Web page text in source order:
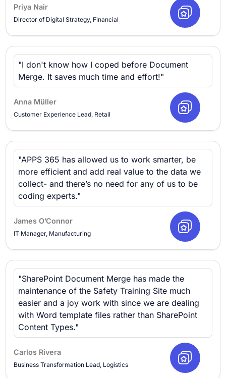
Priya Nair
Director of Digital Strategy, Financial
"I don't know how I coped before Document
Merge. It saves much time and effort!"
Anna Müller
Customer Experience Lead, Retail
"APPS 365 has allowed us to work smarter, be
more efficient and add real value to the data we
collect- and there’s no need for any of us to be
coding experts."
James O’Connor
IT Manager, Manufacturing
"SharePoint Document Merge has made the
maintenance of the Safety Training Site much
easier and a joy work with since we are dealing
with Word template files rather than SharePoint
Content Types."
Carlos Rivera
Business Transformation Lead, Logistics